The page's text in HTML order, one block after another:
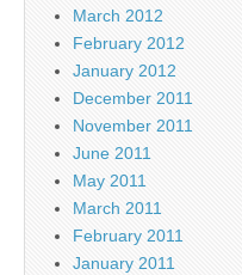
March 2012
February 2012
January 2012
December 2011
November 2011
June 2011
May 2011
March 2011
February 2011
January 2011